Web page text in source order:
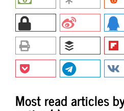
Most read articles